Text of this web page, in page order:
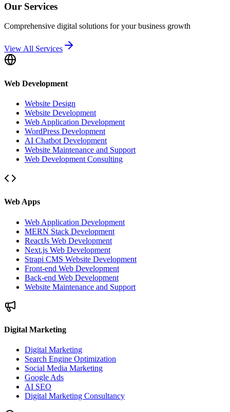
Our Services
Comprehensive digital solutions for your business growth
View All Services
Web Development
Website Design
Website Development
Web Application Development
WordPress Development
AI Chatbot Development
Website Maintenance and Support
Web Development Consulting
Web Apps
Web Application Development
MERN Stack Development
ReactJs Web Development
Next.js Web Development
Strapi CMS Website Development
Front-end Web Development
Back-end Web Development
Website Maintenance and Support
Digital Marketing
Digital Marketing
Search Engine Optimization
Social Media Marketing
Google Ads
AI SEO
Digital Marketing Consultancy